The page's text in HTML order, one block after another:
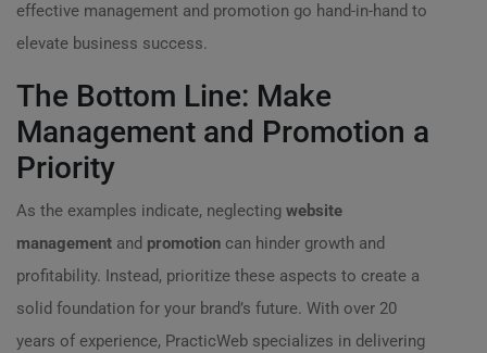
effective management and promotion go hand-in-hand to
elevate business success.
The Bottom Line: Make
Management and Promotion a
Priority
As the examples indicate, neglecting website
management and promotion can hinder growth and
profitability. Instead, prioritize these aspects to create a
solid foundation for your brand’s future. With over 20
years of experience, PracticWeb specializes in delivering